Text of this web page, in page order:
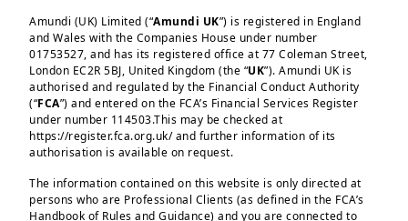
1/04/2025 | Insurance
Swap spreads: analysis,
challenges and outlook
Amundi (UK) Limited (“Amundi UK”) is registered in England
and Wales with the Companies House under number
01753527, and has its registered office at 77 Coleman Street,
London EC2R 5BJ, United Kingdom (the “UK”). Amundi UK is
authorised and regulated by the Financial Conduct Authority
(“FCA”) and entered on the FCA’s Financial Services Register
under number 114503.This may be checked at
https://register.fca.org.uk/ and further information of its
authorisation is available on request.
The information contained on this website is only directed at
persons who are Professional Clients (as defined in the FCA’s
Handbook of Rules and Guidance) and you are connected to